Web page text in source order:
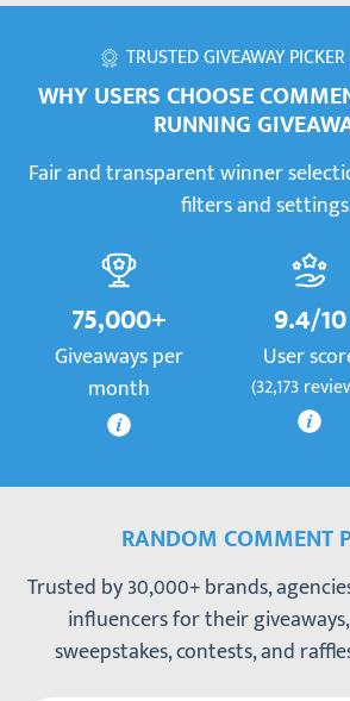
TRUSTED GIVEAWAY
WHY USERS CHOOSE
RUNNING
Fair and transparent winner
filters and
75,000+
Giveaways per
month
More information
9.4/10
User
(32,173
RANDOM COMMENT
Trusted by 30,000+ brands,
influencers for their
sweepstakes, contests, and